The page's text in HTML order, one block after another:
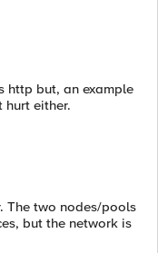
http but, an example
either.
The two nodes/pools
but the network is